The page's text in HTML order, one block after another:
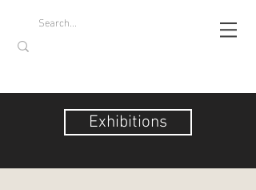
Exhibitions